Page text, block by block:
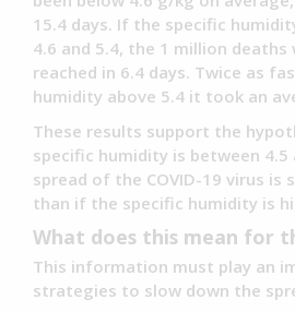
15.4 days. If the specific
4.6 and 5.4, the 1 million deaths
reached in 6.4 days. Twice as
humidity above 5.4 it took an
These results support the
specific humidity is between 4.5
spread of the COVID-19 virus
than if the specific humidity is
What does this mean for
This information must play an
strategies to slow down the